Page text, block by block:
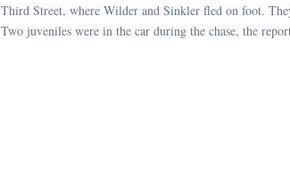
Third Street, where Wilder and Sinkler fled on foot.
Two juveniles were in the car during the chase, the